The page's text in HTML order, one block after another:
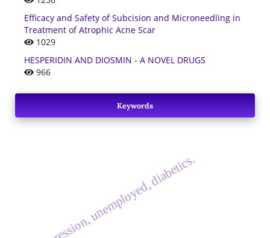
Efficacy and Safety of Subcision and Microneedling in
Treatment of Atrophic Acne Scar
1029
HESPERIDIN AND DIOSMIN - A NOVEL DRUGS
966
Keywords
depression, unemployed, diabetics.